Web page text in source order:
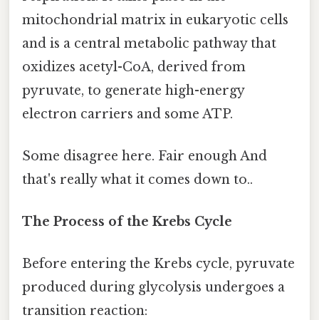
mitochondrial matrix in eukaryotic cells
and is a central metabolic pathway that
oxidizes acetyl-CoA, derived from
pyruvate, to generate high-energy
electron carriers and some ATP.
Some disagree here. Fair enough And
that's really what it comes down to..
The Process of the Krebs Cycle
Before entering the Krebs cycle, pyruvate
produced during glycolysis undergoes a
transition reaction: